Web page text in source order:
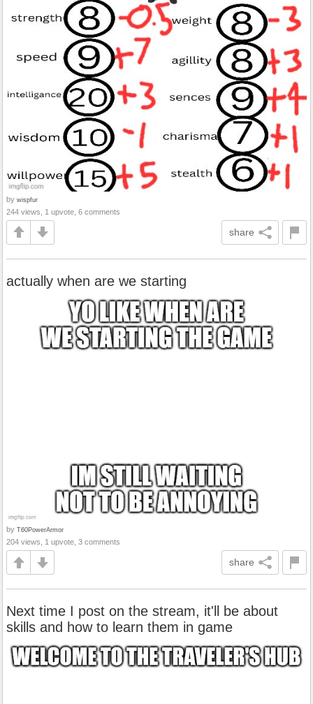
by wispfur
244 views, 1 upvote, 6 comments
share
actually when are we starting
by T60PowerArmor
204 views, 1 upvote, 3 comments
share
Next time I post on the stream, it'll be about
skills and how to learn them in game